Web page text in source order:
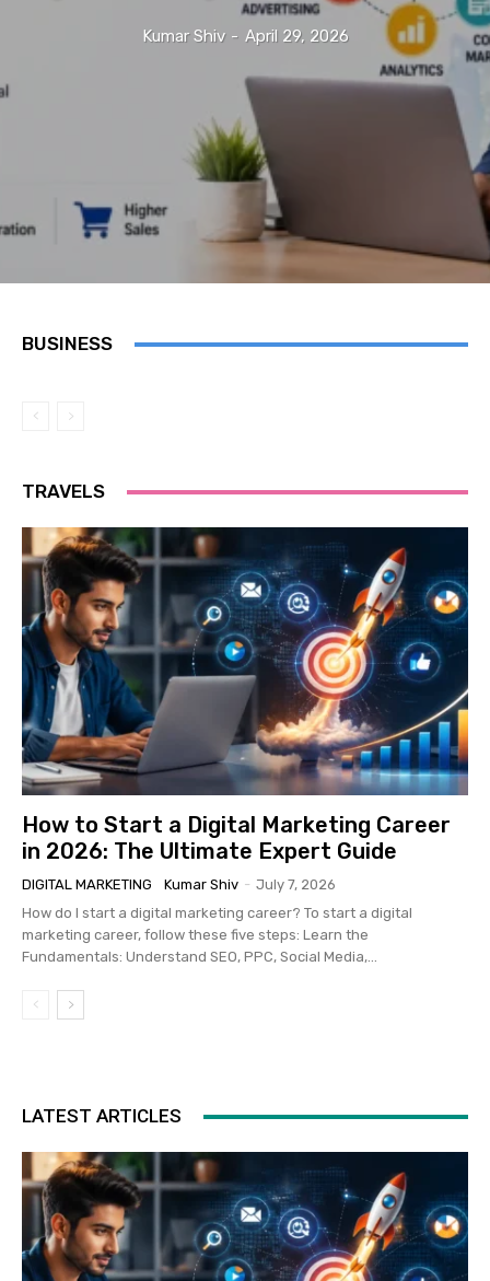
Kumar Shiv - April 29, 2026
BUSINESS
TRAVELS
How to Start a Digital Marketing Career
in 2026: The Ultimate Expert Guide
DIGITAL MARKETING Kumar Shiv - July 7, 2026
How do I start a digital marketing career? To start a digital
marketing career, follow these five steps: Learn the
Fundamentals: Understand SEO, PPC, Social Media,...
LATEST ARTICLES